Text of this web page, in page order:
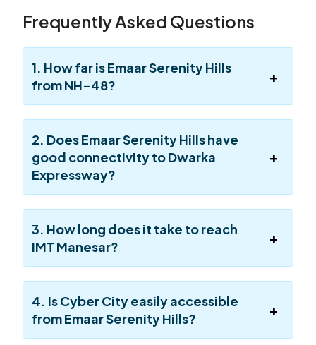
Frequently Asked Questions
1. How far is Emaar Serenity Hills
from NH-48?
2. Does Emaar Serenity Hills have
good connectivity to Dwarka
Expressway?
3. How long does it take to reach
IMT Manesar?
4. Is Cyber City easily accessible
from Emaar Serenity Hills?